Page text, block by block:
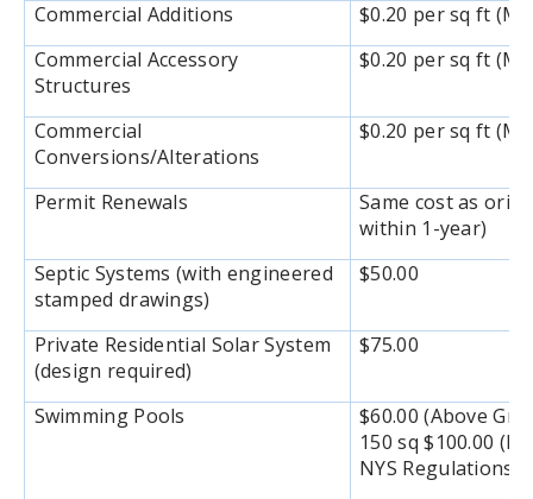
Commercial Additions
$0.20 per sq ft
Commercial Accessory
Structures
$0.20 per sq ft
Commercial
Conversions/Alterations
$0.20 per sq ft
Permit Renewals
Same cost as
within 1-year)
Septic Systems (with engineered
stamped drawings)
$50.00
Private Residential Solar System
(design required)
$75.00
Swimming Pools
$60.00 (Above
150 sq $100.00
NYS Regulations